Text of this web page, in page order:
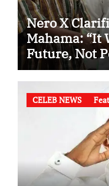
Nero X
Mahama: “It
Future, Not
CELEB NEWS